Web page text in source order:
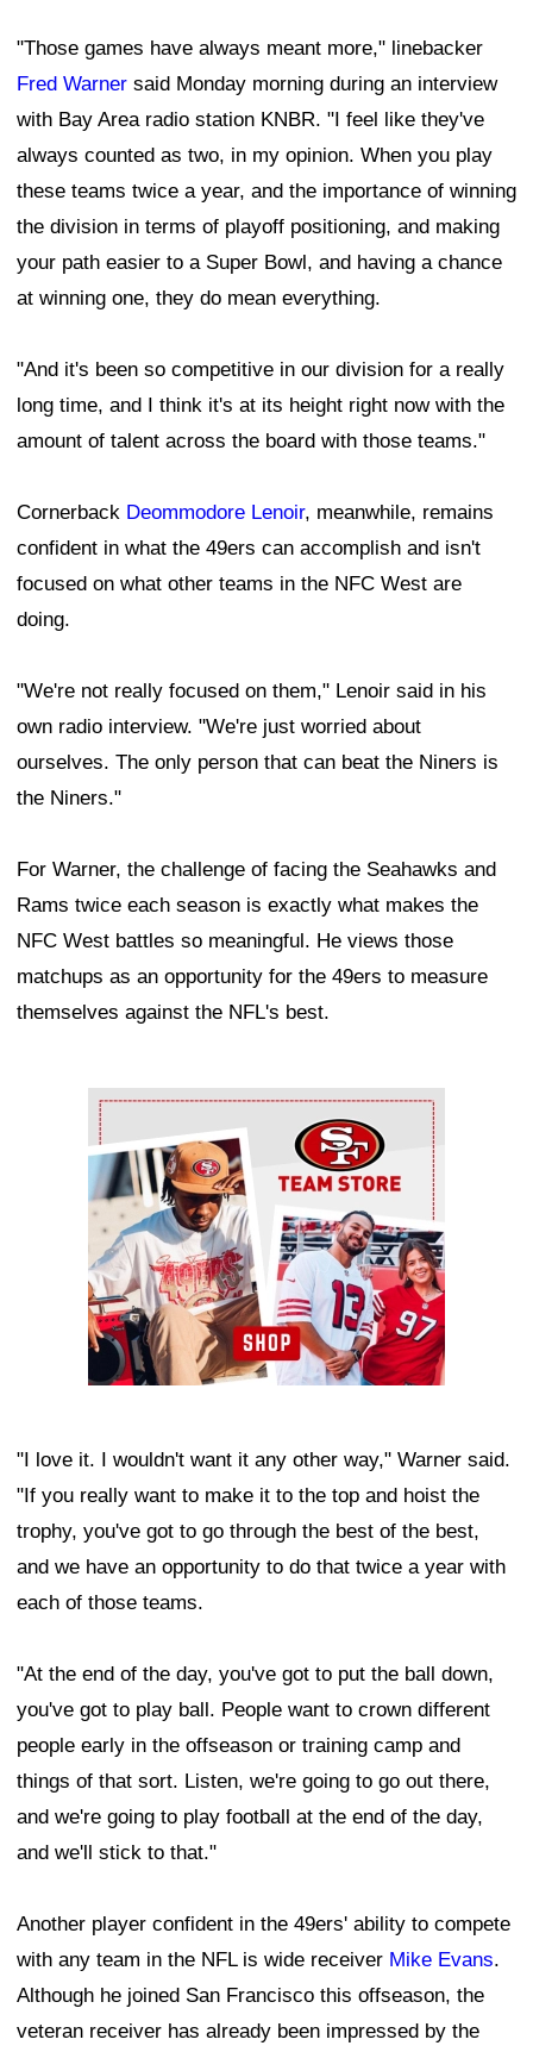
"Those games have always meant more," linebacker
Fred Warner said Monday morning during an interview
with Bay Area radio station KNBR. "I feel like they've
always counted as two, in my opinion. When you play
these teams twice a year, and the importance of winning
the division in terms of playoff positioning, and making
your path easier to a Super Bowl, and having a chance
at winning one, they do mean everything.
"And it's been so competitive in our division for a really
long time, and I think it's at its height right now with the
amount of talent across the board with those teams."
Cornerback Deommodore Lenoir, meanwhile, remains
confident in what the 49ers can accomplish and isn't
focused on what other teams in the NFC West are
doing.
"We're not really focused on them," Lenoir said in his
own radio interview. "We're just worried about
ourselves. The only person that can beat the Niners is
the Niners."
For Warner, the challenge of facing the Seahawks and
Rams twice each season is exactly what makes the
NFC West battles so meaningful. He views those
matchups as an opportunity for the 49ers to measure
themselves against the NFL's best.
Ad Block
"I love it. I wouldn't want it any other way," Warner said.
"If you really want to make it to the top and hoist the
trophy, you've got to go through the best of the best,
and we have an opportunity to do that twice a year with
each of those teams.
"At the end of the day, you've got to put the ball down,
you've got to play ball. People want to crown different
people early in the offseason or training camp and
things of that sort. Listen, we're going to go out there,
and we're going to play football at the end of the day,
and we'll stick to that."
Another player confident in the 49ers' ability to compete
with any team in the NFL is wide receiver Mike Evans.
Although he joined San Francisco this offseason, the
veteran receiver has already been impressed by the